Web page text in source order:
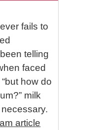
fails to
telling
faced
how do
milk
article